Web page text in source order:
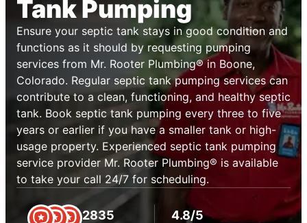
Tank Pumping
Ensure your septic tank stays in good condition and
functions as it should by requesting pumping
services from Mr. Rooter Plumbing® in Boone,
Colorado. Regular septic tank pumping services can
contribute to a clean, functioning, and healthy septic
tank. Book septic tank pumping every three to five
years or earlier if you have a smaller tank or high-
usage property. Experienced septic tank pumping
service provider Mr. Rooter Plumbing® is available
to take your call 24/7 for scheduling.
2835 4.8/5